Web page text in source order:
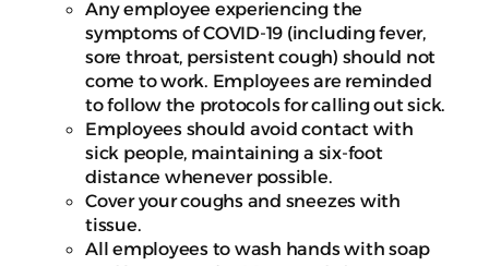
Any employee experiencing the
symptoms of COVID-19 (including fever,
sore throat, persistent cough) should not
come to work. Employees are reminded
to follow the protocols for calling out sick.
Employees should avoid contact with
sick people, maintaining a six-foot
distance whenever possible.
Cover your coughs and sneezes with
tissue.
All employees to wash hands with soap